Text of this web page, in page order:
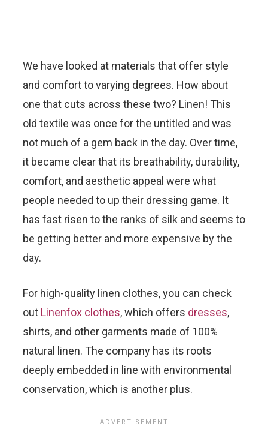
We have looked at materials that offer style
and comfort to varying degrees. How about
one that cuts across these two? Linen! This
old textile was once for the untitled and was
not much of a gem back in the day. Over time,
it became clear that its breathability, durability,
comfort, and aesthetic appeal were what
people needed to up their dressing game. It
has fast risen to the ranks of silk and seems to
be getting better and more expensive by the
day.
For high-quality linen clothes, you can check
out Linenfox clothes, which offers dresses,
shirts, and other garments made of 100%
natural linen. The company has its roots
deeply embedded in line with environmental
conservation, which is another plus.